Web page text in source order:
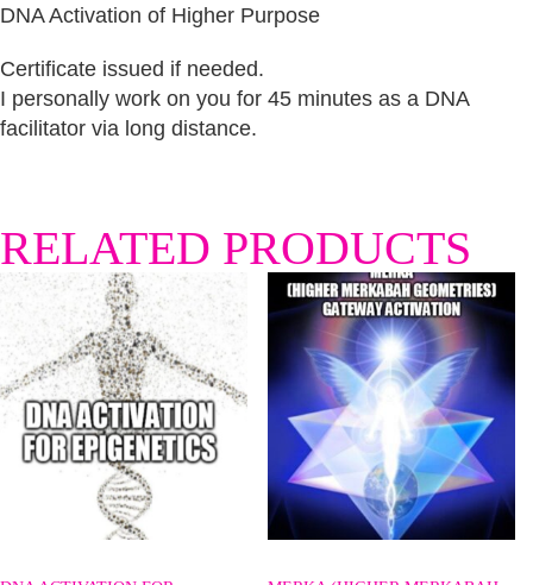
DNA Activation of Higher Purpose
Certificate issued if needed.
I personally work on you for 45 minutes as a DNA
facilitator via long distance.
RELATED PRODUCTS